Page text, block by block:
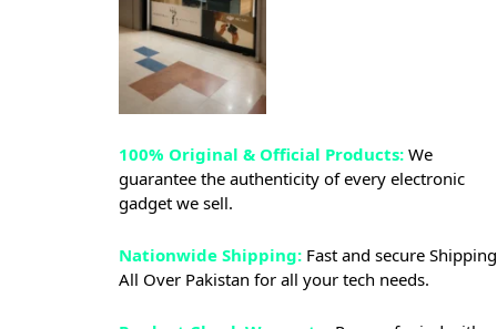
100% Original & Official Products: We
guarantee the authenticity of every electronic
gadget we sell.
Nationwide Shipping: Fast and secure Shipping
All Over Pakistan for all your tech needs.